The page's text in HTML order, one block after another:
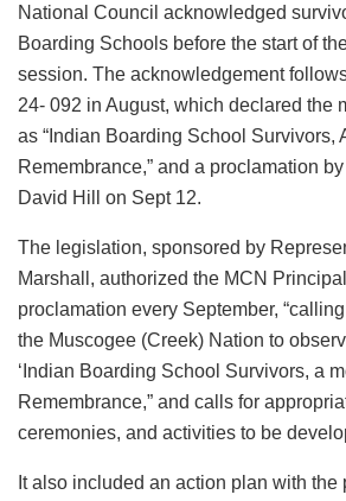
National Council acknowledged
Boarding Schools before the start of
session. The acknowledgement
24- 092 in August, which declared the
as “Indian Boarding School Survivors,
Remembrance,” and a proclamation
David Hill on Sept 12.
The legislation, sponsored by
Marshall, authorized the MCN
proclamation every September,
the Muscogee (Creek) Nation to
‘Indian Boarding School Survivors, a
Remembrance,” and calls for
ceremonies, and activities to be
It also included an action plan with the